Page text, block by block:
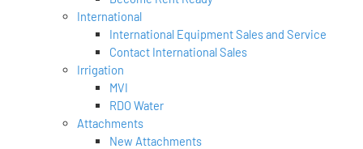
International
International Equipment Sales and Service
Contact International Sales
Irrigation
MVI
RDO Water
Attachments
New Attachments